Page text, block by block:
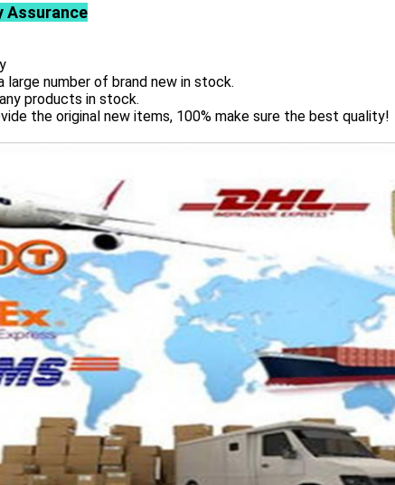
Assurance
large number of brand new in stock.
products in stock.
the original new items, 100% make sure the best quality!